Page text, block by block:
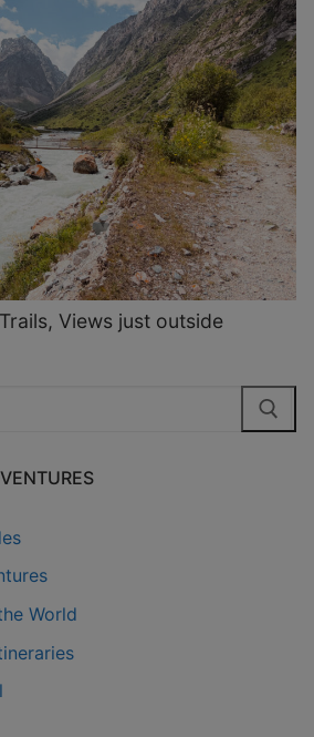
Views just outside
World